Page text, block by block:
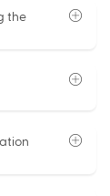
the